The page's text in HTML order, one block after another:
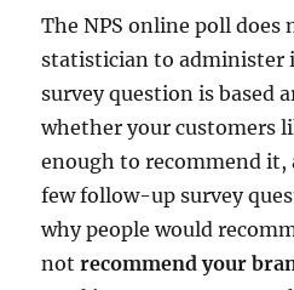
The NPS online poll does
statistician to administer
survey question is based
whether your customers
enough to recommend it,
few follow-up survey
why people would
notrecommend your